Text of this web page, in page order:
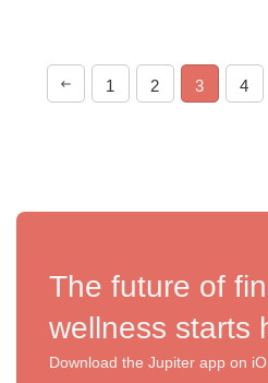
1 2 3 4
The future of
wellness starts
Download the Jupiter app on